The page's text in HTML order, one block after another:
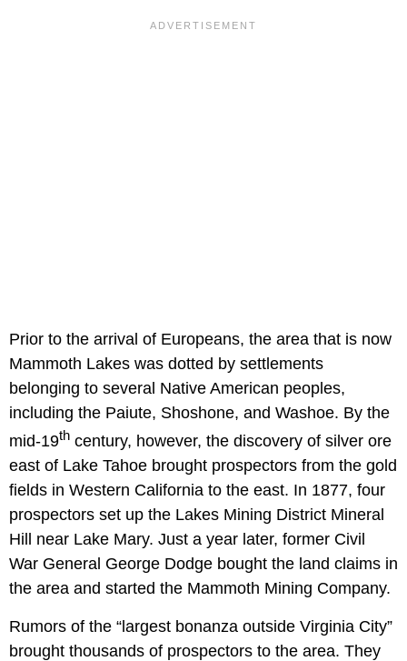
Prior to the arrival of Europeans, the area that is now
Mammoth Lakes was dotted by settlements
belonging to several Native American peoples,
including the Paiute, Shoshone, and Washoe. By the
mid-19th century, however, the discovery of silver ore
east of Lake Tahoe brought prospectors from the gold
fields in Western California to the east. In 1877, four
prospectors set up the Lakes Mining District Mineral
Hill near Lake Mary. Just a year later, former Civil
War General George Dodge bought the land claims in
the area and started the Mammoth Mining Company.
Rumors of the “largest bonanza outside Virginia City”
brought thousands of prospectors to the area. They